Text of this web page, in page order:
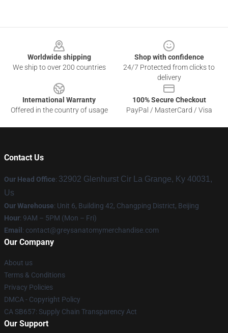
Worldwide shipping
We ship to over 200 countries
Shop with confidence
24/7 Protected from clicks to
delivery
International Warranty
Offered in the country of usage
100% Secure Checkout
PayPal / MasterCard / Visa
Contact Us
Our Head Office: 32902 Glenhurst Cir La Grange, Ky 40031,
Us
Our Warehouse: Unit 6, Building 42, Changping District, Beijing
Hour: 9AM – 5PM (Mon – Fri)
Email : contact@greysanatomymerchandise.com
Our Company
About us
Terms & Conditions
Privacy Policies
DMCA - Copyright Policy
CA SB657: Supply Chain Transparency Act
Our Support